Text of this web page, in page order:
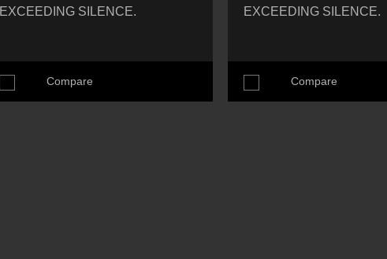
EXCEEDING SILENCE.
Compare
EXCEEDING SILENCE.
Compare